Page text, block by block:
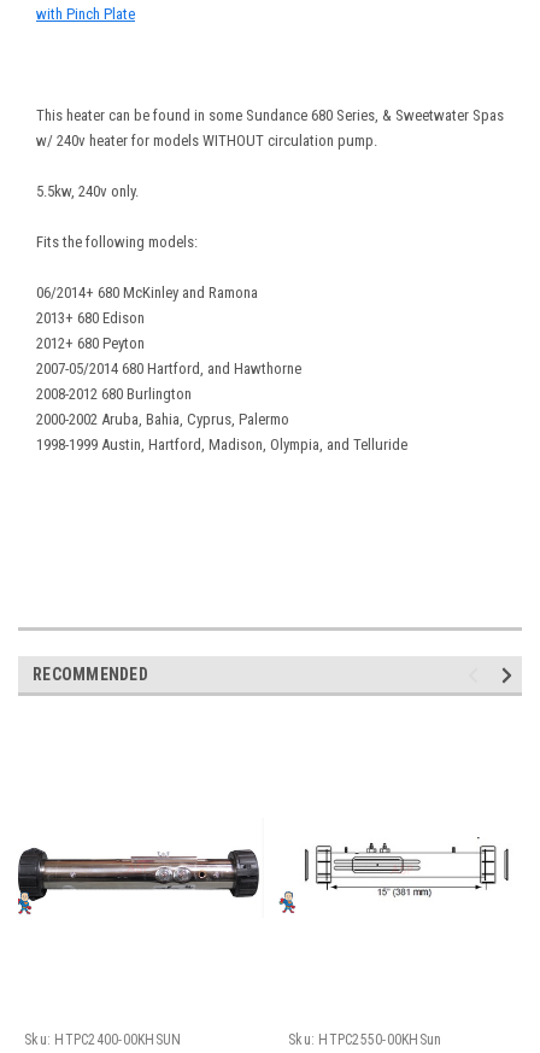
with Pinch Plate
This heater can be found in some Sundance 680 Series, & Sweetwater Spas
w/ 240v heater for models WITHOUT circulation pump.
5.5kw, 240v only.
Fits the following models:
06/2014+ 680 McKinley and Ramona
2013+ 680 Edison
2012+ 680 Peyton
2007-05/2014 680 Hartford, and Hawthorne
2008-2012 680 Burlington
2000-2002 Aruba, Bahia, Cyprus, Palermo
1998-1999 Austin, Hartford, Madison, Olympia, and Telluride
RECOMMENDED
Sku: HTPC2400-00KHSUN Sku: HTPC2550-00KHSun